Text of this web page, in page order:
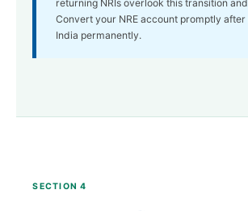
returning NRIs overlook this transition
Convert your NRE account promptly
India permanently.
SECTION 4